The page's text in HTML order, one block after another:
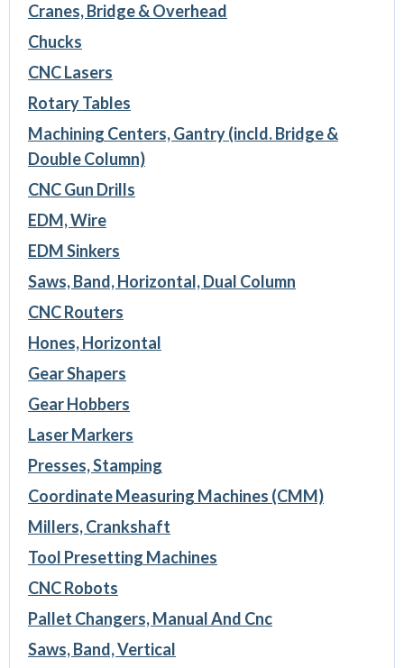
Cranes, Bridge & Overhead
Chucks
CNC Lasers
Rotary Tables
Machining Centers, Gantry (incld. Bridge &
Double Column)
CNC Gun Drills
EDM, Wire
EDM Sinkers
Saws, Band, Horizontal, Dual Column
CNC Routers
Hones, Horizontal
Gear Shapers
Gear Hobbers
Laser Markers
Presses, Stamping
Coordinate Measuring Machines (CMM)
Millers, Crankshaft
Tool Presetting Machines
CNC Robots
Pallet Changers, Manual And Cnc
Saws, Band, Vertical